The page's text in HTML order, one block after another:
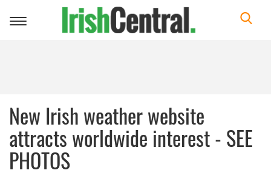
Toggle
New Irish weather website
attracts worldwide interest - SEE
PHOTOS